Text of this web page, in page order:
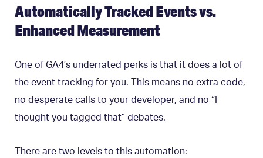
Automatically Tracked Events vs.
Enhanced Measurement
One of GA4’s underrated perks is that it does a lot of
the event tracking for you. This means no extra code,
no desperate calls to your developer, and no “I
thought you tagged that” debates.
There are two levels to this automation: